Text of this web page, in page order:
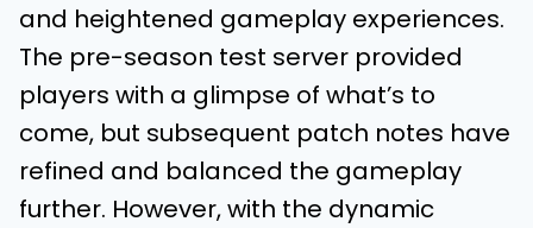
and heightened gameplay experiences.
The pre-season test server provided
players with a glimpse of what’s to
come, but subsequent patch notes have
refined and balanced the gameplay
further. However, with the dynamic